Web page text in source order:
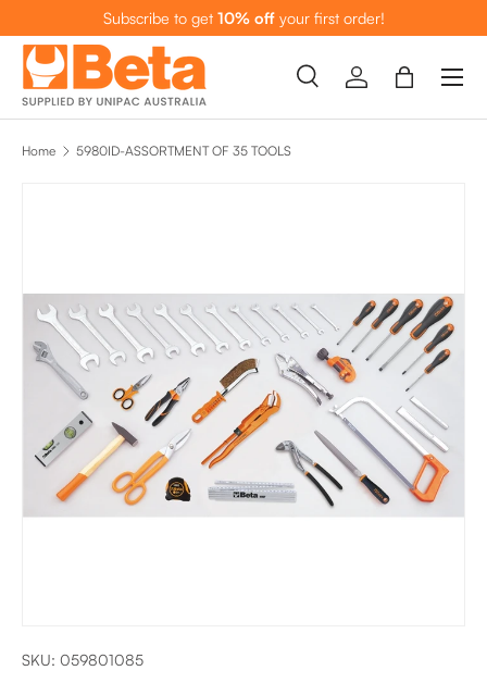
SKIP TO CONTENT
Subscribe to get 10% off your first order!
Search
SearchLog inBag
Menu
Home 5980ID-ASSORTMENT OF 35 TOOLS
SKU: 059801085